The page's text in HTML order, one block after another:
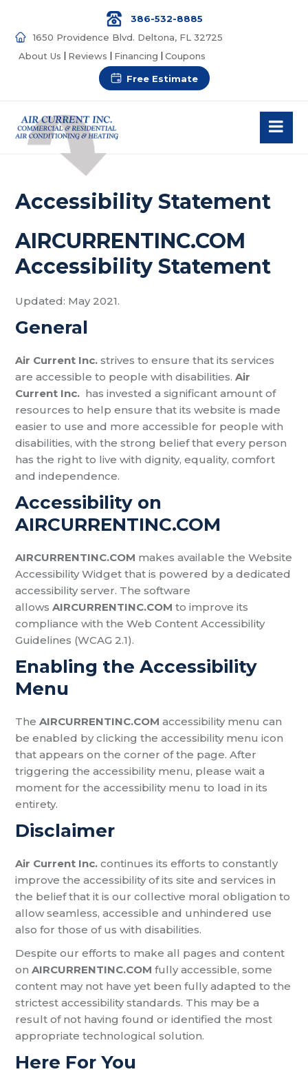
386-532-8885
1650 Providence Blvd. Deltona, FL 32725
About Us
Reviews Financing Coupons
Free Estimate
Accessibility Statement
AIRCURRENTINC.COM
Accessibility Statement
Updated: May 2021.
General
Air Current Inc.strives to ensure that its services
are accessible to people with disabilities.Air
Current Inc. has invested a significant amount of
resources to help ensure that its website is made
easier to use and more accessible for people with
disabilities, with the strong belief that every person
has the right to live with dignity, equality, comfort
and independence.
Accessibility on
AIRCURRENTINC.COM
AIRCURRENTINC.COM makes available the Website
Accessibility Widget that is powered by a dedicated
accessibility server. The software
allowsAIRCURRENTINC.COM to improve its
compliance with the Web Content Accessibility
Guidelines (WCAG 2.1).
Enabling the Accessibility
Menu
TheAIRCURRENTINC.COM accessibility menu can
be enabled by clicking the accessibility menu icon
that appears on the corner of the page. After
triggering the accessibility menu, please wait a
moment for the accessibility menu to load in its
entirety.
Disclaimer
Air Current Inc.continues its efforts to constantly
improve the accessibility of its site and services in
the belief that it is our collective moral obligation to
allow seamless, accessible and unhindered use
also for those of us with disabilities.
Despite our efforts to make all pages and content
onAIRCURRENTINC.COM fully accessible, some
content may not have yet been fully adapted to the
strictest accessibility standards. This may be a
result of not having found or identified the most
appropriate technological solution.
Here For You